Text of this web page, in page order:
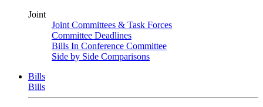
Joint
Joint Committees & Task Forces
Committee Deadlines
Bills In Conference Committee
Side by Side Comparisons
Bills
Bills